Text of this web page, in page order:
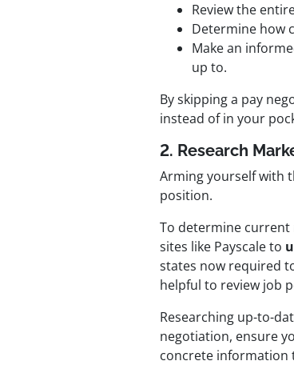
Review the
Determine how
Make an
up to.
By skipping a pay
instead of in your
2. Research
Arming yourself with
position.
To determine current
sites like Payscale to
states now required
helpful to review job
Researching up-to-
negotiation, ensure
concrete information